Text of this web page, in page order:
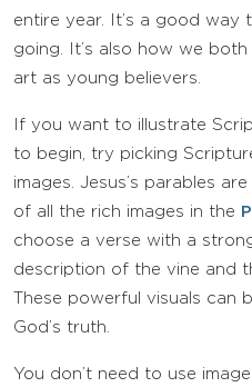
entire year. It’s a good way
going. It’s also how we
art as young believers.
If you want to illustrate
to begin, try picking
images. Jesus’s parables
of all the rich images in the
choose a verse with a strong
description of the vine and
These powerful visuals can
God’s truth.
You don’t need to use